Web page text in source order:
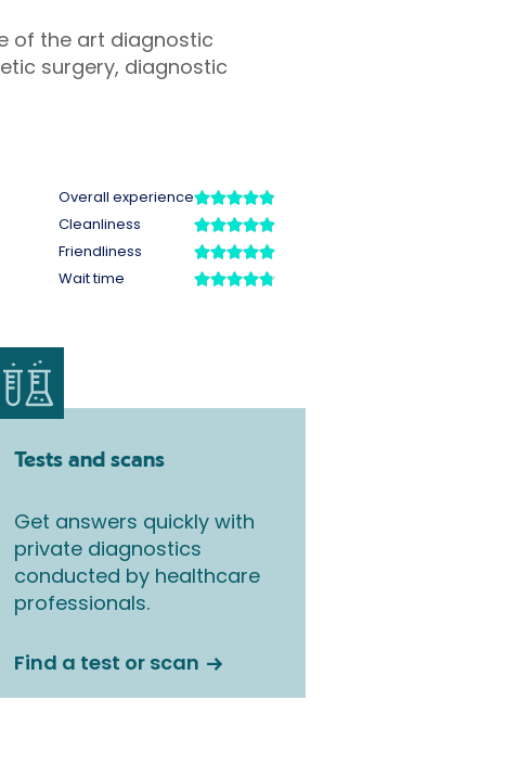
of the art diagnostic
surgery, diagnostic
Tests and scans
Get answers quickly with
private diagnostics
conducted by healthcare
professionals.
Find a test or scan